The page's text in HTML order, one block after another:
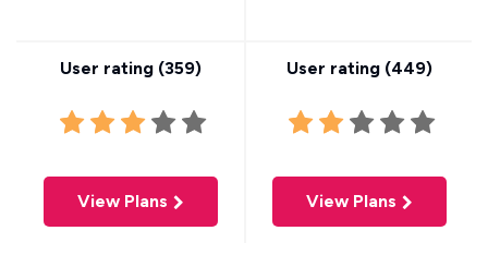
User rating (359)
View Plans
User rating (449)
View Plans